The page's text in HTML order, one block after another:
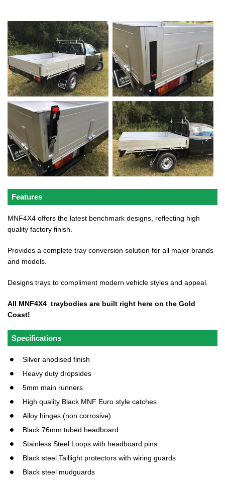
Features
MNF4X4 offers the latest benchmark designs, reflecting high
quality factory finish.
Provides a complete tray conversion solution for all major brands
and models.
Designs trays to compliment modern vehicle styles and appeal.
All MNF4X4 traybodies are built right here on the Gold
Coast!
Specifications
Silver anodised finish
Heavy duty dropsides
5mm main runners
High quality Black MNF Euro style catches
Alloy hinges (non corrosive)
Black 76mm tubed headboard
Stainless Steel Loops with headboard pins
Black steel Taillight protectors with wiring guards
Black steel mudguards